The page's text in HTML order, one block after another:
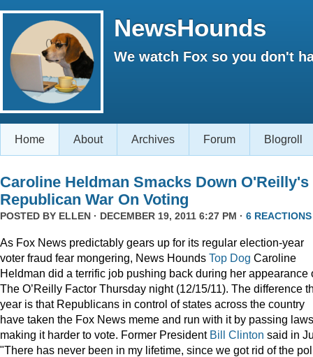
NewsHounds
We watch Fox so you don't
Home About Archives Forum Blogroll
Caroline Heldman Smacks Down O'Reilly's
Republican War On Voting
POSTED BY ELLEN · DECEMBER 19, 2011 6:27 PM · 6 REACTIONS
As Fox News predictably gears up for its regular election-year
voter fraud fear mongering, News Hounds Top Dog Caroline
Heldman did a terrific job pushing back during her appearance
The O’Reilly Factor Thursday night (12/15/11). The difference
year is that Republicans in control of states across the country
have taken the Fox News meme and run with it by passing laws
making it harder to vote. Former President Bill Clinton said in
"There has never been in my lifetime, since we got rid of the